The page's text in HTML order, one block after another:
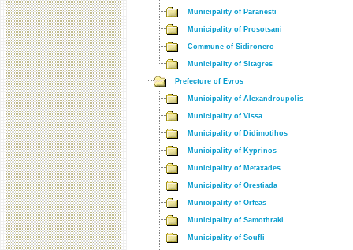
Municipality of Paranesti
Municipality of Prosotsani
Commune of Sidironero
Municipality of Sitagres
Prefecture of Evros
Municipality of Alexandroupolis
Municipality of Vissa
Municipality of Didimotihos
Municipality of Kyprinos
Municipality of Metaxades
Municipality of Orestiada
Municipality of Orfeas
Municipality of Samothraki
Municipality of Soufli